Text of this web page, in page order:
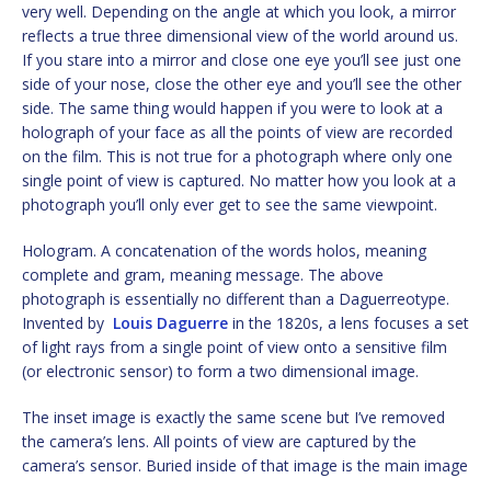
very well. Depending on the angle at which you look, a mirror
reflects a true three dimensional view of the world around us.
If you stare into a mirror and close one eye you’ll see just one
side of your nose, close the other eye and you’ll see the other
side. The same thing would happen if you were to look at a
holograph of your face as all the points of view are recorded
on the film. This is not true for a photograph where only one
single point of view is captured. No matter how you look at a
photograph you’ll only ever get to see the same viewpoint.
Hologram. A concatenation of the words holos, meaning
complete and gram, meaning message. The above
photograph is essentially no different than a Daguerreotype.
Invented by Louis Daguerre in the 1820s, a lens focuses a set
of light rays from a single point of view onto a sensitive film
(or electronic sensor) to form a two dimensional image.
The inset image is exactly the same scene but I’ve removed
the camera’s lens. All points of view are captured by the
camera’s sensor. Buried inside of that image is the main image